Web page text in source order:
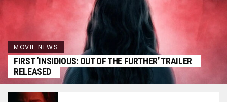
MOVIE NEWS
FIRST ‘INSIDIOUS: OUT OF THE FURTHER’ TRAILER
RELEASED